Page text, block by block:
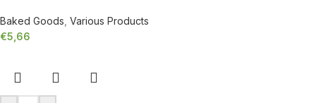
Baked Goods Various Products
€5,66